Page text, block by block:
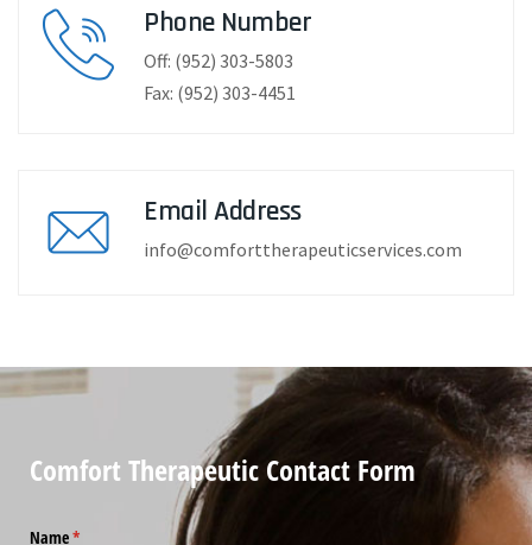
Phone Number
Off: (952) 303-5803
Fax: (952) 303-4451
Email Address
info@comforttherapeuticservices.com
Comfort Therapeutic Contact Form
Name*
(required)